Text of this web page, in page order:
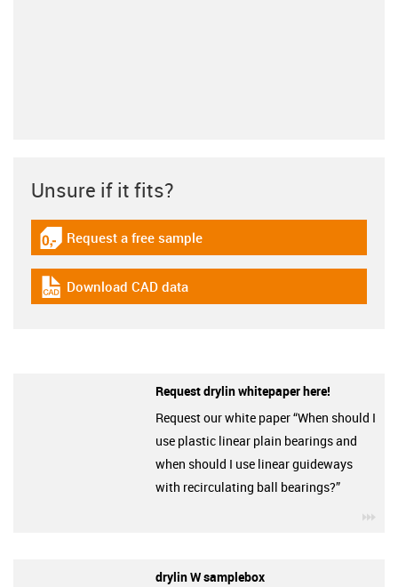
Unsure if it fits?
igus-icon-gratismuster
Request a free sample
igus-icon-cad-dateien
Download CAD data
Request drylin whitepaper here!
Request our white paper “When should I
use plastic linear plain bearings and
when should I use linear guideways
with recirculating ball bearings?”
drylin W samplebox